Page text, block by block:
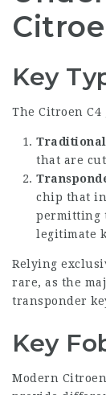
Key
The Citroen
that are
chip that
permitting
legitimate
Relying
rare, as the
transponder
Key
Modern